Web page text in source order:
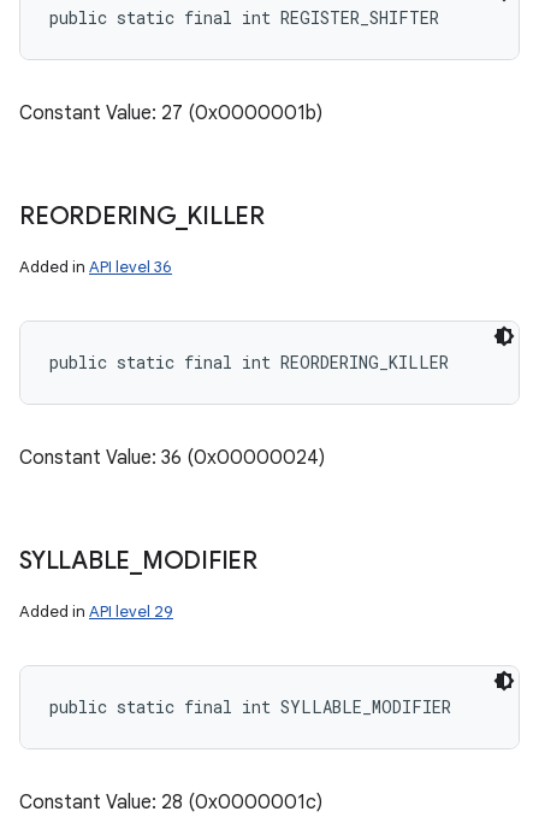
public static final int REGISTER_SHIFTER
Constant Value: 27 (0x0000001b)
REORDERING_ KILLER
Added in API level 36
public static final int REORDERING_KILLER
Constant Value: 36 (0x00000024)
SYLLABLE MODIFIER
Added in API level 29
public static final int SYLLABLE_MODIFIER
Constant Value: 28 (0x0000001c)